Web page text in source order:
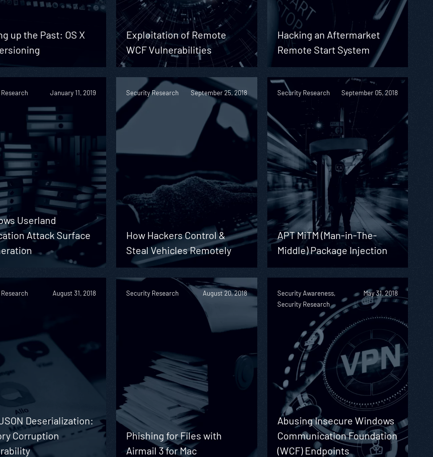
up the Past: OS X
Exploitation of Remote
WCF Vulnerabilities
Hacking an Aftermarket
Remote Start System
January 11, 2019
Userland
Attack Surface
Security Research September 25, 2018
How Hackers Control &
Steal Vehicles Remotely
Security Research September 05, 2018
APT MiTM (Man-in-The-
Middle) Package Injection
August 31, 2018
Deserialization:
Corruption
Security Research August 20, 2018
Phishing for Files with
Airmail 3 for Mac
Security Awareness,
Security Research
May 31, 2018
Abusing Insecure Windows
Communication Foundation
(WCF) Endpoints